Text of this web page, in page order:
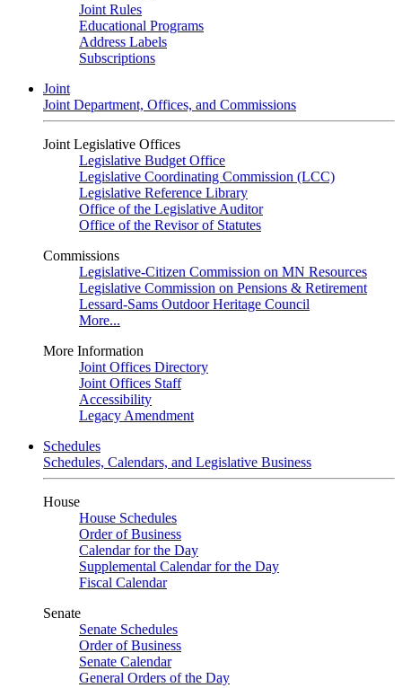
Joint Rules
Educational Programs
Address Labels
Subscriptions
Joint
Joint Department, Offices, and Commissions
Joint Legislative Offices
Legislative Budget Office
Legislative Coordinating Commission (LCC)
Legislative Reference Library
Office of the Legislative Auditor
Office of the Revisor of Statutes
Commissions
Legislative-Citizen Commission on MN Resources
Legislative Commission on Pensions & Retirement
Lessard-Sams Outdoor Heritage Council
More...
More Information
Joint Offices Directory
Joint Offices Staff
Accessibility
Legacy Amendment
Schedules
Schedules, Calendars, and Legislative Business
House
House Schedules
Order of Business
Calendar for the Day
Supplemental Calendar for the Day
Fiscal Calendar
Senate
Senate Schedules
Order of Business
Senate Calendar
General Orders of the Day